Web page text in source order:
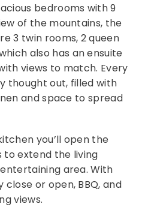
bedrooms with 9
of the mountains, the
3 twin rooms, 2 queen
also has an ensuite
views to match. Every
thought out, filled with
and space to spread
you’ll open the
to extend the living
area. With
or open, BBQ, and
views.